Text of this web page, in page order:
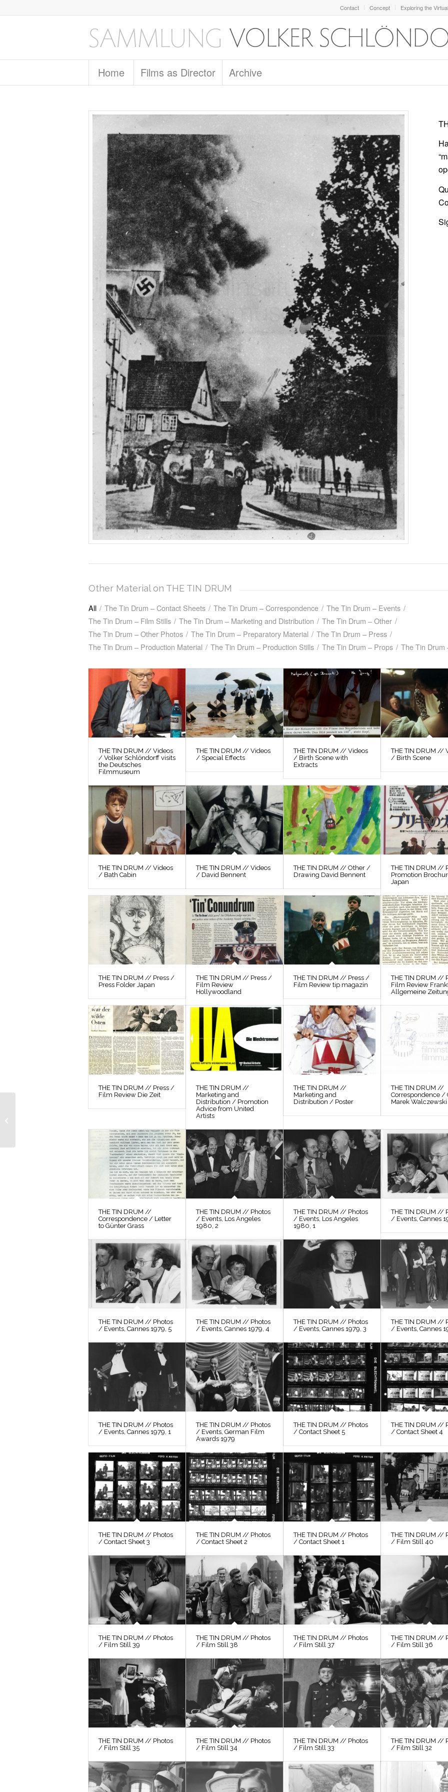
Contact Concept Exploring the
Home Films as Director Archive
Other Material on THE TIN DRUM
All / The Tin Drum – Contact Sheets / The Tin Drum – Correspondence / The Tin Drum – Events /
The Tin Drum – Film Stills / The Tin Drum – Marketing and Distribution / The Tin Drum – Other /
The Tin Drum – Other Photos / The Tin Drum – Preparatory Material / The Tin Drum – Press /
The Tin Drum – Production Material / The Tin Drum – Production Stills / The Tin Drum – Props / The Tin Drum
THE TIN DRUM // Videos
/ Volker Schlöndorff visits
the Deutsches
Filmmuseum
THE TIN DRUM // Videos
/ Special Effects
THE TIN DRUM // Videos
/ Birth Scene with
Extracts
THE TIN DRUM //
/ Birth Scene
THE TIN DRUM // Videos
/ Bath Cabin
THE TIN DRUM // Videos
/ David Bennent
THE TIN DRUM // Other /
Drawing David Bennent
THE TIN DRUM //
Promotion
Japan
THE TIN DRUM // Press /
Press Folder Japan
THE TIN DRUM // Press /
Film Review
Hollywoodland
THE TIN DRUM // Press /
Film Review tip magazin
THE TIN DRUM //
Film Review
Allgemeine
THE TIN DRUM // Press /
Film Review Die Zeit
THE TIN DRUM //
Marketing and
Distribution / Promotion
Advice from United
Artists
THE TIN DRUM //
Marketing and
Distribution / Poster
THE TIN DRUM //
Correspondence /
Marek Walczewski
THE TIN DRUM //
Correspondence / Letter
to Günter Grass
THE TIN DRUM // Photos
/ Events, Los Angeles
1980, 2
THE TIN DRUM // Photos
/ Events, Los Angeles
1980, 1
THE TIN DRUM //
/ Events, Cannes
THE TIN DRUM // Photos
/ Events, Cannes 1979, 5
THE TIN DRUM // Photos
/ Events, Cannes 1979, 4
THE TIN DRUM // Photos
/ Events, Cannes 1979, 3
THE TIN DRUM //
/ Events, Cannes
THE TIN DRUM // Photos
/ Events, Cannes 1979, 1
THE TIN DRUM // Photos
/ Events, German Film
Awards 1979
THE TIN DRUM // Photos
/ Contact Sheet 5
THE TIN DRUM //
/ Contact Sheet 4
THE TIN DRUM // Photos
/ Contact Sheet 3
THE TIN DRUM // Photos
/ Contact Sheet 2
THE TIN DRUM // Photos
/ Contact Sheet 1
THE TIN DRUM //
/ Film Still 40
THE TIN DRUM // Photos
/ Film Still 39
THE TIN DRUM // Photos
/ Film Still 38
THE TIN DRUM // Photos
/ Film Still 37
THE TIN DRUM //
/ Film Still 36
THE TIN DRUM // Photos
/ Film Still 35
THE TIN DRUM // Photos
/ Film Still 34
THE TIN DRUM // Photos
/ Film Still 33
THE TIN DRUM //
/ Film Still 32